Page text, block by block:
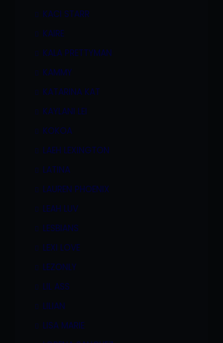
KACI STARR
KAIRE
KALA PRETTYMAN
KAMMY
KATARINA KAT
KAYLANI LEI
KOKOA
LAEH LEXINGTON
LATINA
LAUREN PHOENIX
LEAH LUV
LESBIANS
LEXI LOVE
LEZONLY
LIL ASS
LILIAN
LISA MARIE